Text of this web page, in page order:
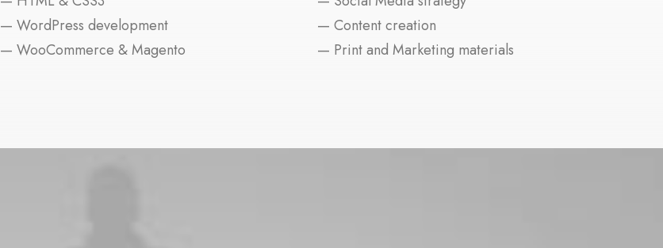
— WordPress development
— WooCommerce & Magento
— Content creation
— Print and Marketing materials